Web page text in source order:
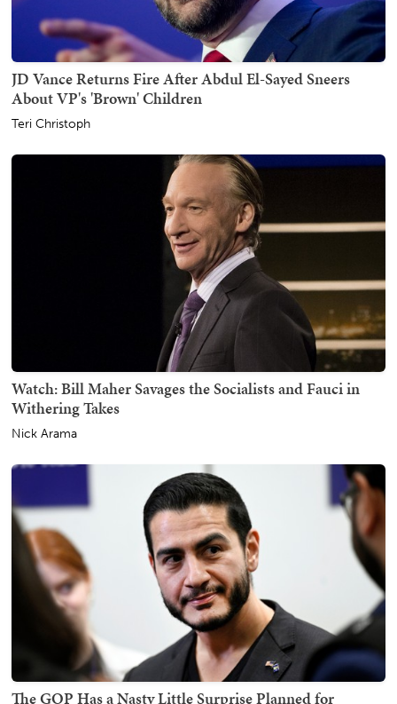
JD Vance Returns Fire After Abdul El-Sayed Sneers
About VP's 'Brown' Children
Teri Christoph
Watch: Bill Maher Savages the Socialists and Fauci in
Withering Takes
Nick Arama
The GOP Has a Nasty Little Surprise Planned for